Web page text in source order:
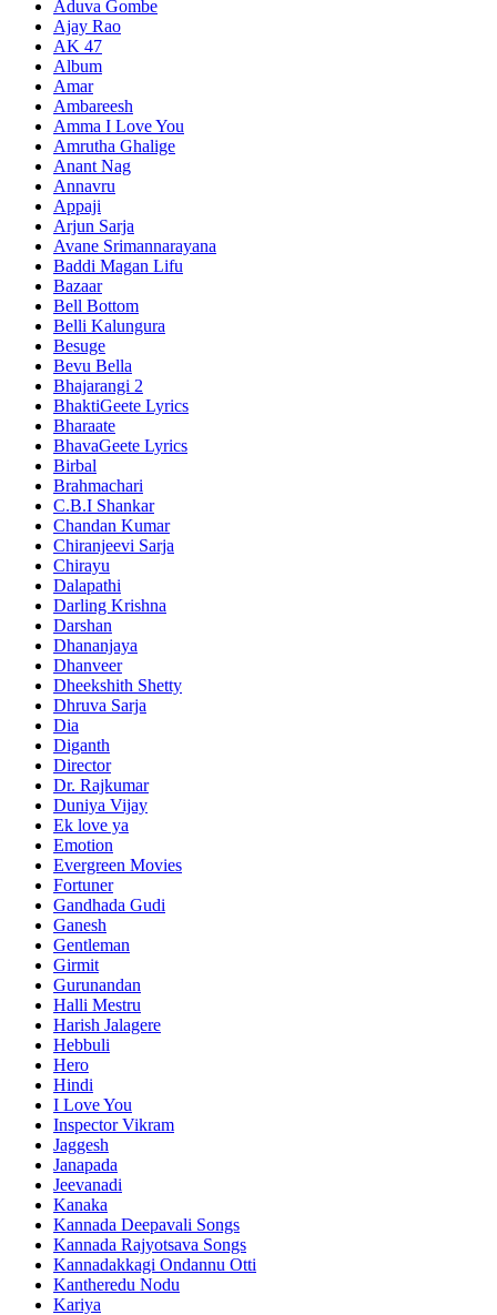
Aduva Gombe
Ajay Rao
AK 47
Album
Amar
Ambareesh
Amma I Love You
Amrutha Ghalige
Anant Nag
Annavru
Appaji
Arjun Sarja
Avane Srimannarayana
Baddi Magan Lifu
Bazaar
Bell Bottom
Belli Kalungura
Besuge
Bevu Bella
Bhajarangi 2
BhaktiGeete Lyrics
Bharaate
BhavaGeete Lyrics
Birbal
Brahmachari
C.B.I Shankar
Chandan Kumar
Chiranjeevi Sarja
Chirayu
Dalapathi
Darling Krishna
Darshan
Dhananjaya
Dhanveer
Dheekshith Shetty
Dhruva Sarja
Dia
Diganth
Director
Dr. Rajkumar
Duniya Vijay
Ek love ya
Emotion
Evergreen Movies
Fortuner
Gandhada Gudi
Ganesh
Gentleman
Girmit
Gurunandan
Halli Mestru
Harish Jalagere
Hebbuli
Hero
Hindi
I Love You
Inspector Vikram
Jaggesh
Janapada
Jeevanadi
Kanaka
Kannada Deepavali Songs
Kannada Rajyotsava Songs
Kannadakkagi Ondannu Otti
Kantheredu Nodu
Kariya